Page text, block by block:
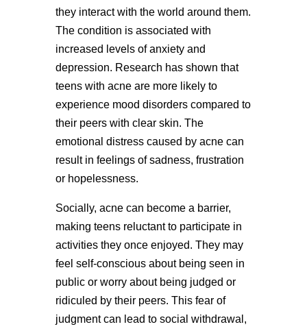
they interact with the world around them.
The condition is associated with
increased levels of anxiety and
depression. Research has shown that
teens with acne are more likely to
experience mood disorders compared to
their peers with clear skin. The
emotional distress caused by acne can
result in feelings of sadness, frustration
or hopelessness.
Socially, acne can become a barrier,
making teens reluctant to participate in
activities they once enjoyed. They may
feel self-conscious about being seen in
public or worry about being judged or
ridiculed by their peers. This fear of
judgment can lead to social withdrawal,